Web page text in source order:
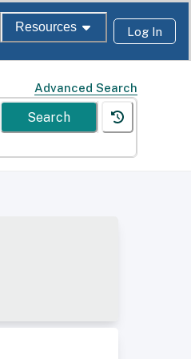
Resources Log In
Advanced Search
Search